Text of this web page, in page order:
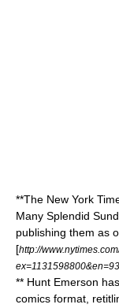
**The New York
Many Splendid
publishing them as
[http://
** Hunt Emerson
comics format,